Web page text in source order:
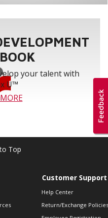
your talent with
U™
Top
Customer Support
Help Center
Return/Exchange Policies